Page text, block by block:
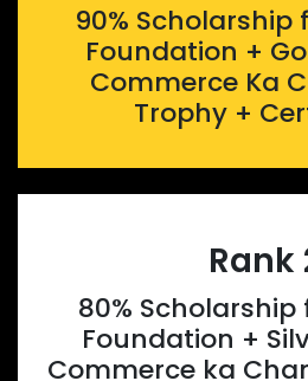
90% Scholarship
Foundation +
Commerce Ka
Trophy +
Rank
80% Scholarship
Foundation +
Commerce ka